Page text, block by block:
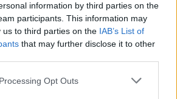
information by third parties on the
participants. This information may
us to third parties on the IAB’s List of
that may further disclose it to other
Opt Outs
735,99€